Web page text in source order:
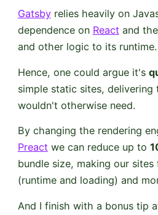
Gatsbyrelies heavily on
dependence on Reactand
and other logic to its runtime.
Hence, one could argue it's
simple static sites, delivering
wouldn't otherwise need.
By changing the rendering
Preactwe can reduce up to
bundle size, making our
(runtime and loading) and
And I finish with a bonus tip